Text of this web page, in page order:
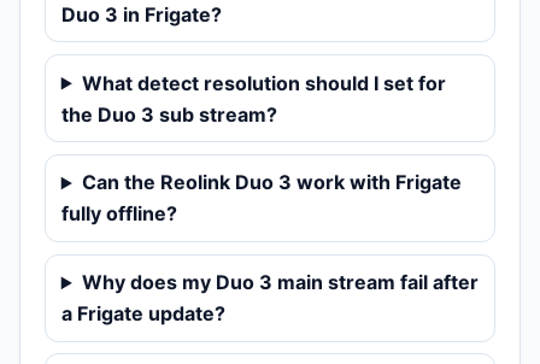
Duo 3 in Frigate?
What detect resolution should I set for
the Duo 3 sub stream?
Can the Reolink Duo 3 work with Frigate
fully offline?
Why does my Duo 3 main stream fail after
a Frigate update?